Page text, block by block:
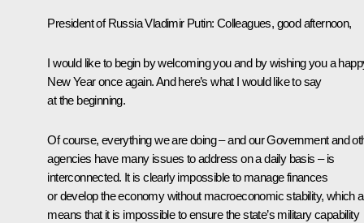
President of Russia Vladimir Putin: Colleagues, good afternoon,
I would like to begin by welcoming you and by wishing you a
New Year once again. And here’s what I would like to say
at the beginning.
Of course, everything we are doing – and our Government and
agencies have many issues to address on a daily basis – is
interconnected. It is clearly impossible to manage finances
or develop the economy without macroeconomic stability, which
means that it is impossible to ensure the state’s military capability